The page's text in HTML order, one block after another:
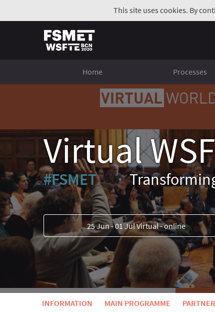
This site uses cookies. By
Home Processes
Virtual
#FSMET
(External link)
25 Jun - 01 Jul Virtual - online
INFORMATION MAIN PROGRAMME